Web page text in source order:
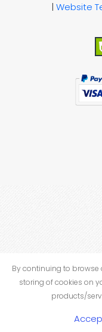
| Website
By continuing to browse
storing of cookies on
products/